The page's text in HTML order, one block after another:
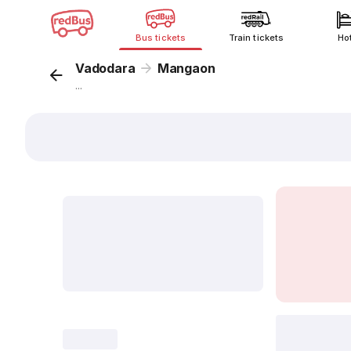
Bus tickets Train tickets
Vadodara Mangaon
...